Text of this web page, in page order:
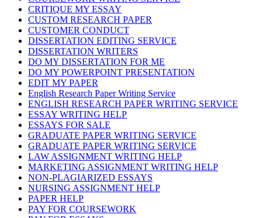
CRITIQUE MY ESSAY
CUSTOM RESEARCH PAPER
CUSTOMER CONDUCT
DISSERTATION EDITING SERVICE
DISSERTATION WRITERS
DO MY DISSERTATION FOR ME
DO MY POWERPOINT PRESENTATION
EDIT MY PAPER
English Research Paper Writing Service
ENGLISH RESEARCH PAPER WRITING SERVICE
ESSAY WRITING HELP
ESSAYS FOR SALE
GRADUATE PAPER WRITING SERVICE
GRADUATE PAPER WRITING SERVICE
LAW ASSIGNMENT WRITING HELP
MARKETING ASSIGNMENT WRITING HELP
NON-PLAGIARIZED ESSAYS
NURSING ASSIGNMENT HELP
PAPER HELP
PAY FOR COURSEWORK